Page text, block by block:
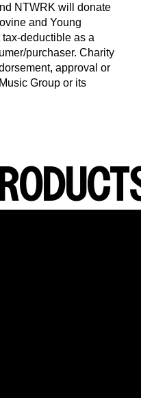
NTWRK will donate
and Young
deductible as a
purchaser. Charity
approval or
Group or its